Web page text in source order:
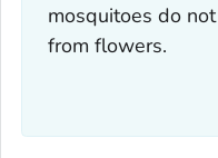
mosquitoes do
from flowers.